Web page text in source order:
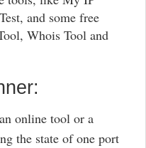
and some free
Whois Tool and
online tool or a
the state of one port